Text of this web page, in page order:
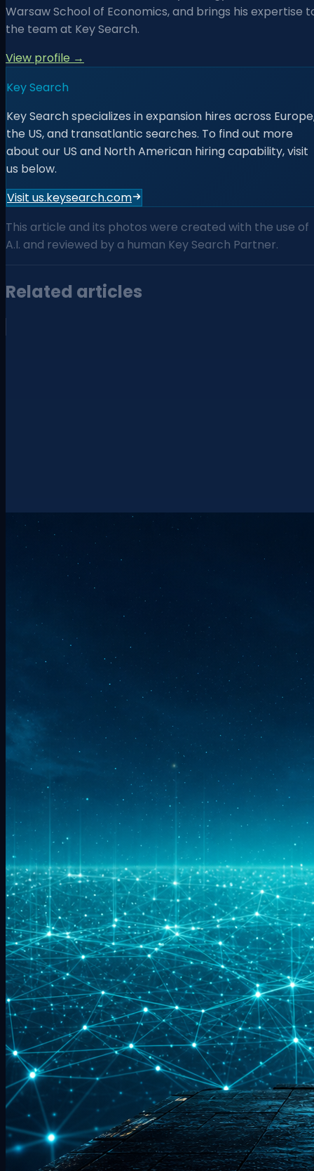
Warsaw School of Economics, and brings his expertise
the team at Key Search.
View profile →
Key Search
Key Search specializes in expansion hires across
the US, and transatlantic searches. To find out more
about our US and North American hiring capability, visit
us below.
Visit us.keysearch.com
This article and its photos were created with the use of
A.I. and reviewed by a human Key Search Partner.
Related articles